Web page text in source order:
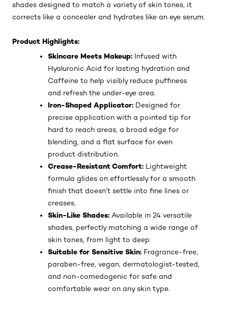
shades designed to match a variety of skin tones, it
corrects like a concealer and hydrates like an eye serum.
Product Highlights:
Skincare Meets Makeup: Infused with
Hyaluronic Acid for lasting hydration and
Caffeine to help visibly reduce puffiness
and refresh the under-eye area.
Iron-Shaped Applicator: Designed for
precise application with a pointed tip for
hard to reach areas, a broad edge for
blending, and a flat surface for even
product distribution.
Crease-Resistant Comfort: Lightweight
formula glides on effortlessly for a smooth
finish that doesn’t settle into fine lines or
creases.
Skin-Like Shades: Available in 24 versatile
shades, perfectly matching a wide range of
skin tones, from light to deep.
Suitable for Sensitive Skin: Fragrance-free,
paraben-free, vegan, dermatologist-tested,
and non-comedogenic for safe and
comfortable wear on any skin type.